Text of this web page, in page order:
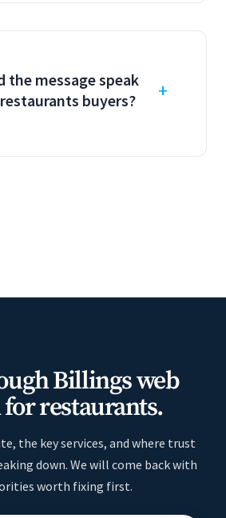
the message speak
buyers?
Billings web
restaurants.
the key services, and where trust
down. We will come back with
worth fixing first.